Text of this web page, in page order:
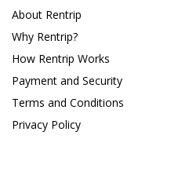
About Rentrip
Why Rentrip?
How Rentrip Works
Payment and Security
Terms and Conditions
Privacy Policy